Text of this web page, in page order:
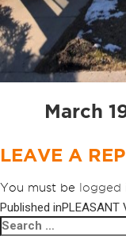
Posted
on
March
LEAVE A
You must be logged
POST
NAVIGATION
Published inPLEASANT
Search
for: